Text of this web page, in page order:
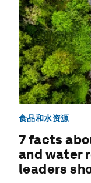
食品和水资源
7 facts
and water
leaders